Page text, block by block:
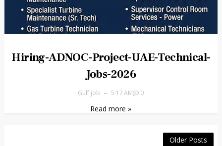
Hiring-ADNOC-Project-UAE-Technical-
Jobs-2026
Gulf job 5:17 AM 0
Read more »
Older Posts